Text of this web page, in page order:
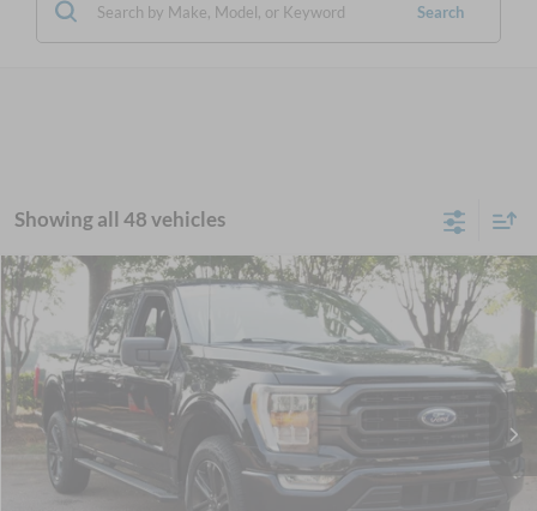
Search
Showing all 48 vehicles
2022 Ford F-150XLT
Crossroads Ford Wake Forest
VIN:
1FTEW1EP8NKD78949 Stock:T68087A
Available 73,504 mi Ext.
$35,678
CROSSROADS PRICE
Less
Retail Price:
Admin Fee
$899
Crossroads Price:
$35,678
Compare Vehicle